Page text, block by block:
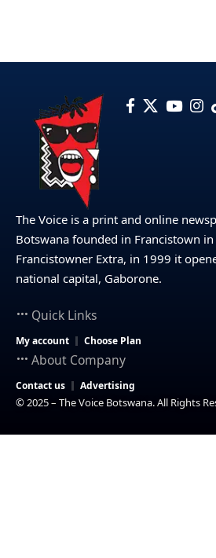
The Voice is a print and online
Botswana founded in Francistown in
Francistowner Extra, in 1999 it
national capital, Gaborone.
Quick Links
My account Choose Plan
About Company
Contact us Advertising
© 2025 – The Voice Botswana. All Rights